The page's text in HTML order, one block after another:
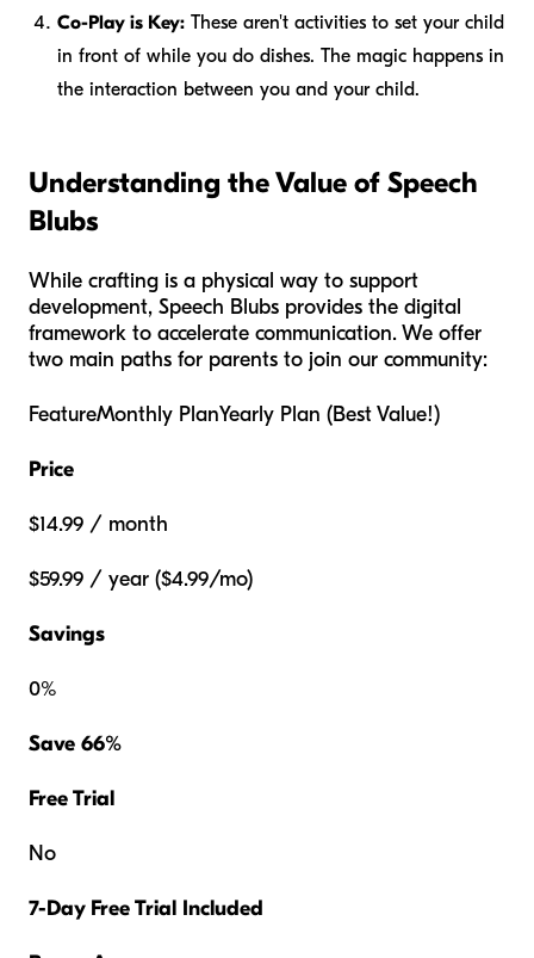
Co-Play is Key: These aren't activities to set your child
in front of while you do dishes. The magic happens in
the interaction between you and your child.
Understanding the Value of Speech
Blubs
While crafting is a physical way to support
development, Speech Blubs provides the digital
framework to accelerate communication. We offer
two main paths for parents to join our community:
FeatureMonthly PlanYearly Plan (Best Value!)
Price
$14.99 / month
$59.99 / year ($4.99/mo)
Savings
0%
Save 66%
Free Trial
No
7-Day Free Trial Included